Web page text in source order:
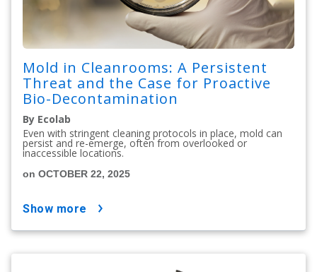
Mold in Cleanrooms: A Persistent
Threat and the Case for Proactive
Bio-Decontamination
By Ecolab
Even with stringent cleaning protocols in place, mold can
persist and re-emerge, often from overlooked or
inaccessible locations.
on OCTOBER 22, 2025
show more